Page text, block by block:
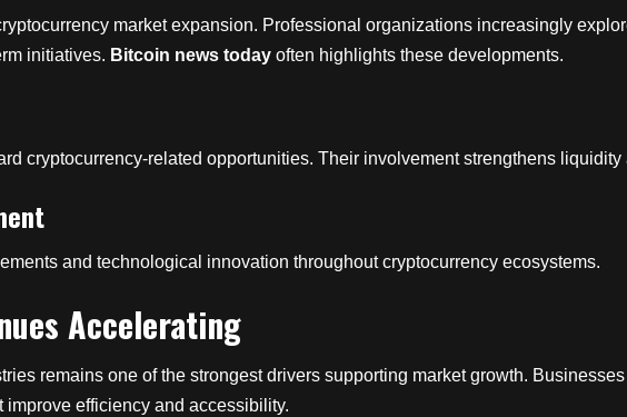
market expansion. Professional organizations increasingly
initiatives. Bitcoin news today often highlights these developments.
cryptocurrency-related opportunities. Their involvement strengthens liquidity
and technological innovation throughout cryptocurrency ecosystems.
Accelerating
remains one of the strongest drivers supporting market growth.
efficiency and accessibility.